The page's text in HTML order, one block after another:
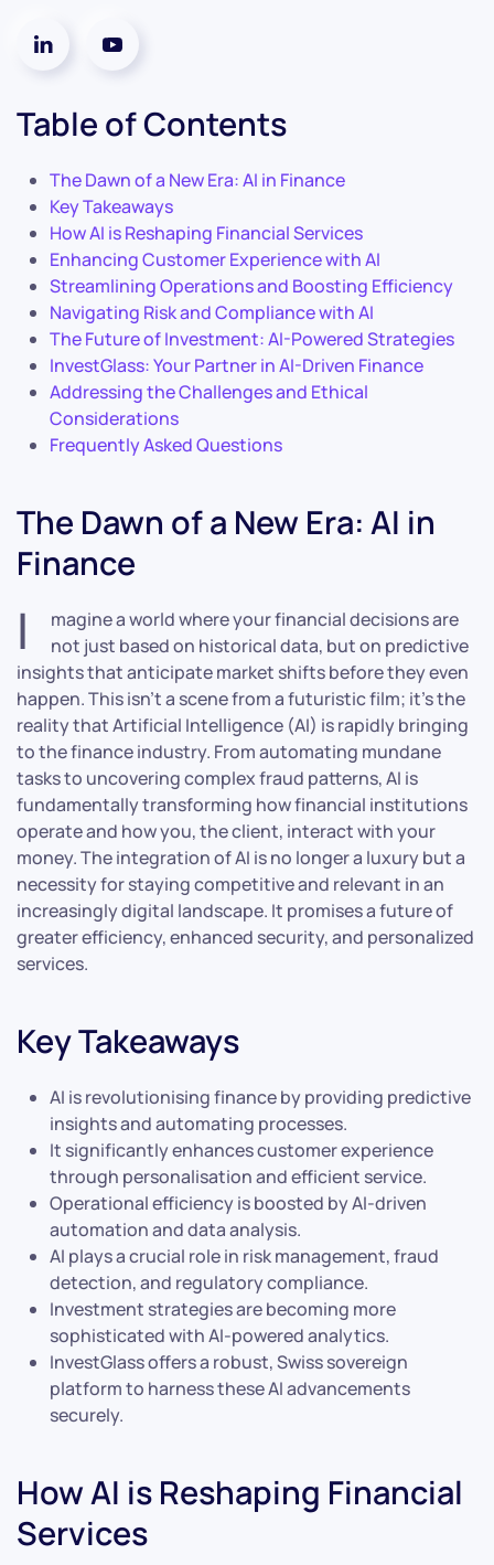
Table of Contents
The Dawn of a New Era: AI in Finance
Key Takeaways
How AI is Reshaping Financial Services
Enhancing Customer Experience with AI
Streamlining Operations and Boosting Efficiency
Navigating Risk and Compliance with AI
The Future of Investment: AI-Powered Strategies
InvestGlass: Your Partner in AI-Driven Finance
Addressing the Challenges and Ethical
Considerations
Frequently Asked Questions
The Dawn of a New Era: AI in
Finance
I
magine a world where your financial decisions are
not just based on historical data, but on predictive
insights that anticipate market shifts before they even
happen. This isn’t a scene from a futuristic film; it’s the
reality that Artificial Intelligence (AI) is rapidly bringing
to the finance industry. From automating mundane
tasks to uncovering complex fraud patterns, AI is
fundamentally transforming how financial institutions
operate and how you, the client, interact with your
money. The integration of AI is no longer a luxury but a
necessity for staying competitive and relevant in an
increasingly digital landscape. It promises a future of
greater efficiency, enhanced security, and personalized
services.
Key Takeaways
AI is revolutionising finance by providing predictive
insights and automating processes.
It significantly enhances customer experience
through personalisation and efficient service.
Operational efficiency is boosted by AI-driven
automation and data analysis.
AI plays a crucial role in risk management, fraud
detection, and regulatory compliance.
Investment strategies are becoming more
sophisticated with AI-powered analytics.
InvestGlass offers a robust, Swiss sovereign
platform to harness these AI advancements
securely.
How AI is Reshaping Financial
Services